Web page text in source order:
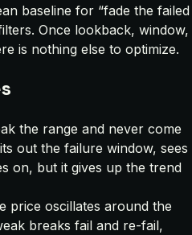
baseline for “fade the failed
Once lookback, window,
is nothing else to optimize.
the range and never come
out the failure window, sees
on, but it gives up the trend
price oscillates around the
breaks fail and re-fail,